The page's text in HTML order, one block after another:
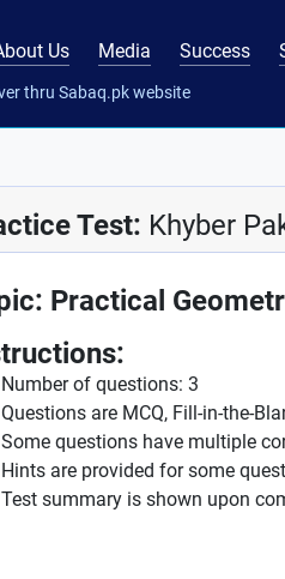
Us Media Success
thru Sabaq.pk website
Test: Khyber
Practical
Number of questions: 3
Questions are MCQ, Fill-in-the-
Some questions have multiple
Hints are provided for some
Test summary is shown upon